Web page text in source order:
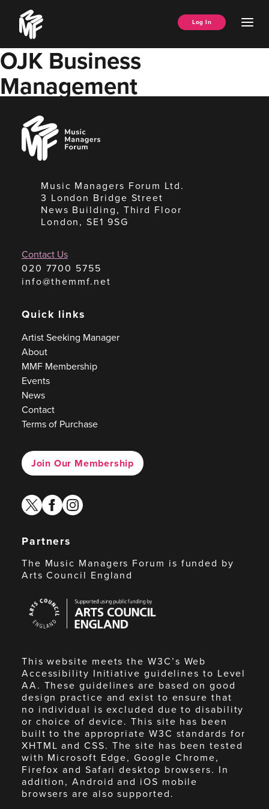
content
Music
Managers
Forum
Log In
OJK Business
Management
Music
Managers
Forum
Music Managers Forum Ltd.
3 London Bridge Street
News Building, Third Floor
London, SE1 9SG
Contact Us
020 7700 5755
info@themmf.net
Quick links
Artist Seeking Manager
About
MMF Membership
Events
News
Contact
Terms of Purchase
Join Our Membership
twitterfacebook
instagram
Partners
The Music Managers Forum is funded by
Arts Council England
Council
England
This website meets the W3C’s Web
Accessibility Initiative guidelines to Level
AA. These guidelines are based on good
design practice and exist to ensure that
no individual is excluded due to disability
or choice of device. This site has been
built to the appropriate W3C standards for
XHTML and CSS. The site has been tested
with Microsoft Edge, Google Chrome,
Firefox and Safari desktop browsers. In
addition, Android and iOS mobile
browsers are also supported.